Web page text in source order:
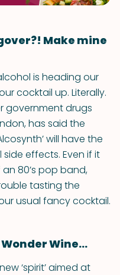
Make mine
is heading our
cocktail up. Literally.
government drugs
has said the
will have the
effects. Even if it
80’s pop band,
tasting the
usual fancy cocktail.
Wine...
‘spirit’ aimed at